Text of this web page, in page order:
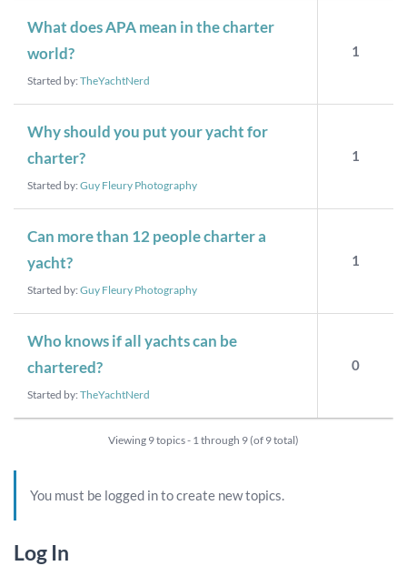
What does APA mean in the charter
world?
Started by: TheYachtNerd
1
Why should you put your yacht for
charter?
Started by: Guy Fleury Photography
1
Can more than 12 people charter a
yacht?
Started by: Guy Fleury Photography
1
Who knows if all yachts can be
chartered?
Started by: TheYachtNerd
0
Viewing 9 topics - 1 through 9 (of 9 total)
You must be logged in to create new topics.
Log In